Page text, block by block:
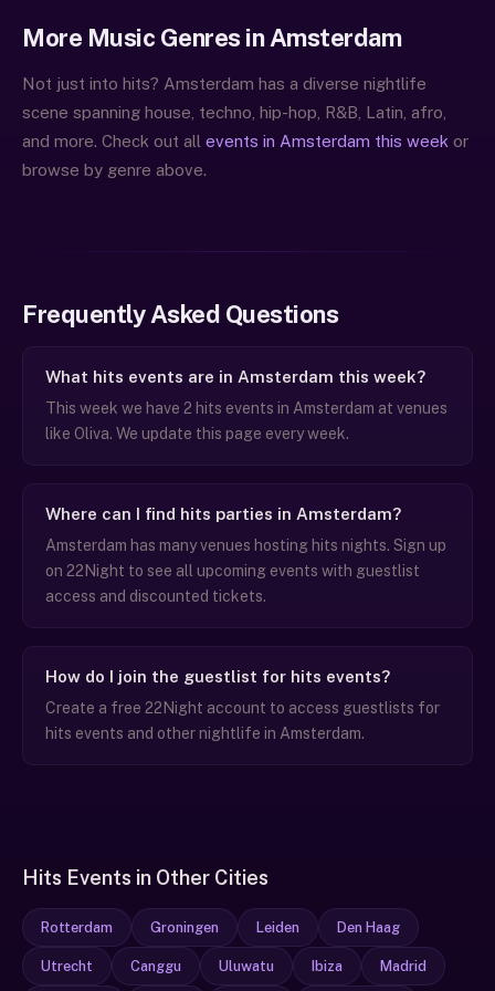
More Music Genres in Amsterdam
Not just into hits? Amsterdam has a diverse nightlife
scene spanning house, techno, hip-hop, R&B, Latin, afro,
and more. Check out all events in Amsterdam this week or
browse by genre above.
Frequently Asked Questions
What hits events are in Amsterdam this week?
This week we have 2 hits events in Amsterdam at venues
like Oliva. We update this page every week.
Where can I find hits parties in Amsterdam?
Amsterdam has many venues hosting hits nights. Sign up
on 22Night to see all upcoming events with guestlist
access and discounted tickets.
How do I join the guestlist for hits events?
Create a free 22Night account to access guestlists for
hits events and other nightlife in Amsterdam.
Hits Events in Other Cities
Rotterdam Groningen Leiden Den Haag
Utrecht Canggu Uluwatu Ibiza Madrid